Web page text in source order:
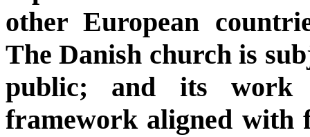
other European
The Danish church is
public; and its work
framework aligned with